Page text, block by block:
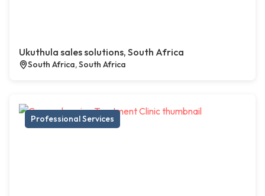
Ukuthula sales solutions, South Africa
South Africa, South Africa
Professional Services